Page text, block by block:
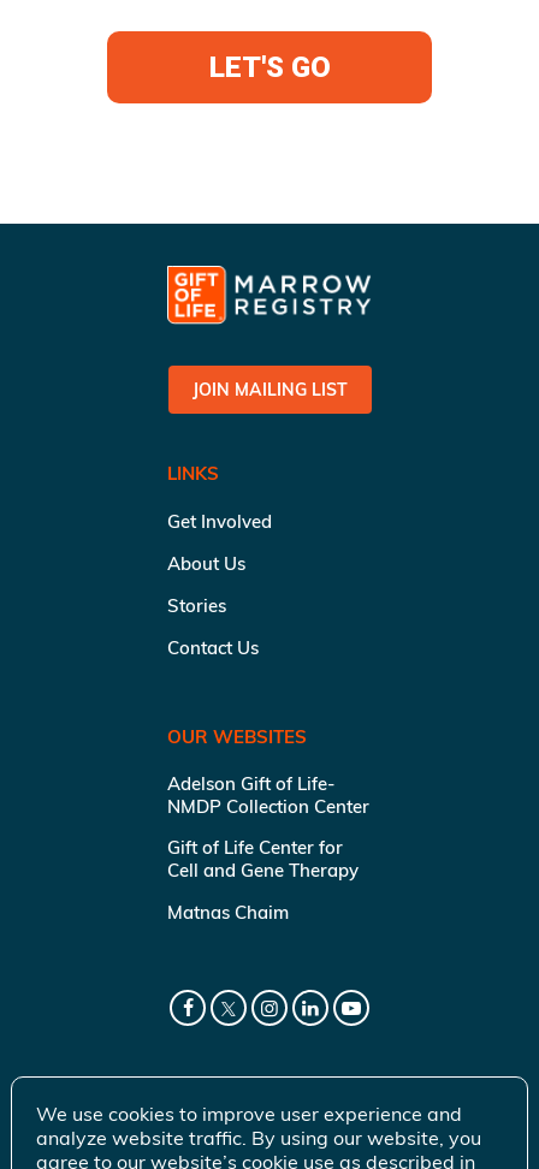
LET'S GO
JOIN MAILING LIST
LINKS
Get Involved
About Us
Stories
Contact Us
OUR WEBSITES
Adelson Gift of Life-
NMDP Collection Center
Gift of Life Center for
Cell and Gene Therapy
Matnas Chaim
We use cookies to improve user experience and
analyze website traffic. By using our website, you
agree to our website’s cookie use as described in